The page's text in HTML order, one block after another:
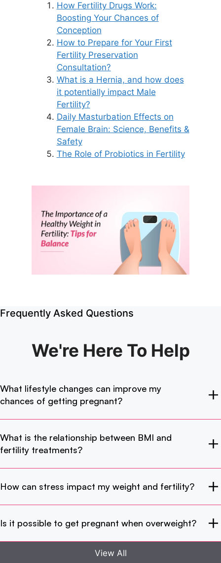
How Fertility Drugs Work:
Boosting Your Chances of
Conception
How to Prepare for Your First
Fertility Preservation
Consultation?
What is a Hernia, and how does
it potentially impact Male
Fertility?
Daily Masturbation Effects on
Female Brain: Science, Benefits &
Safety
The Role of Probiotics in Fertility
Frequently Asked Questions
We're Here To Help
What lifestyle changes can improve my
chances of getting pregnant?
What is the relationship between BMI and
fertility treatments?
How can stress impact my weight and fertility?
Is it possible to get pregnant when overweight?
View All